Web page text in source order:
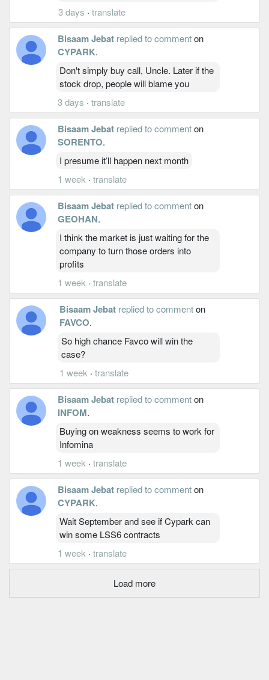
3 days · translate
Bisaam Jebat replied to commenton
CYPARK.
Don't simply buy call, Uncle. Later if the
stock drop, people will blame you
3 days · translate
Bisaam Jebat replied to commenton
SORENTO.
I presume it’ll happen next month
1 week · translate
Bisaam Jebat replied to commenton
GEOHAN.
I think the market is just waiting for the
company to turn those orders into
profits
1 week · translate
Bisaam Jebat replied to commenton
FAVCO.
So high chance Favco will win the
case?
1 week ·translate
Bisaam Jebat replied to commenton
INFOM.
Buying on weakness seems to work for
Infomina
1 week · translate
Bisaam Jebat replied to commenton
CYPARK.
Wait September and see if Cypark can
win some LSS6 contracts
1 week · translate
Load more